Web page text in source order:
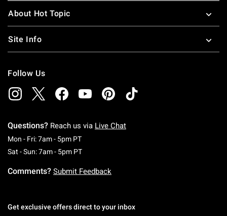
About Hot Topic
Site Info
Follow Us
Questions? Reach us via Live Chat
Mon - Fri: 7am - 5pm PTMonday To Friday: 7 AM To 5 PM Pacific Time
Sat - Sun: 7am - 5pm PTSaturday To Sunday: 7 AM To 5 PM Pacific
Comments? Submit Feedback
Get exclusive offers direct to your inbox